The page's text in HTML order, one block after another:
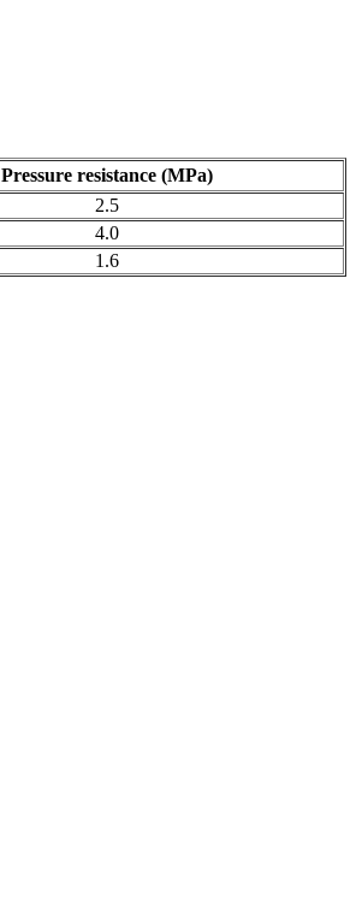
Pressure resistance (MPa)
2.5
4.0
1.6